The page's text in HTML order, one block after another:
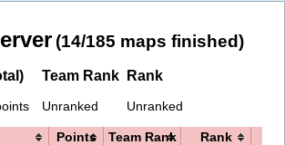
(14/185 maps finished)
Team Rank
Unranked
Rank
Unranked
Points Team Rank Rank